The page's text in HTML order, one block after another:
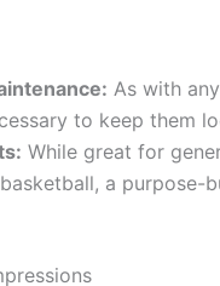
As with
to keep them
While great for
a purpose-